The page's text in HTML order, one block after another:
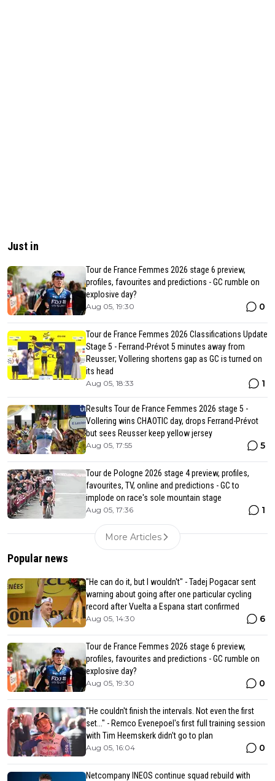
Just in
Tour de France Femmes 2026 stage 6 preview,
profiles, favourites and predictions - GC rumble on
explosive day?
Aug 05, 19:30 0
Tour de France Femmes 2026 Classifications Update
Stage 5 - Ferrand-Prévot 5 minutes away from
Reusser; Vollering shortens gap as GC is turned on
its head
Aug 05, 18:33 1
Results Tour de France Femmes 2026 stage 5 -
Vollering wins CHAOTIC day, drops Ferrand-Prévot
but sees Reusser keep yellow jersey
Aug 05, 17:55 5
Tour de Pologne 2026 stage 4 preview, profiles,
favourites, TV, online and predictions - GC to
implode on race's sole mountain stage
Aug 05, 17:36 1
More Articles
Popular news
"He can do it, but I wouldn't" - Tadej Pogacar sent
warning about going after one particular cycling
record after Vuelta a Espana start confirmed
Aug 05, 14:30 6
Tour de France Femmes 2026 stage 6 preview,
profiles, favourites and predictions - GC rumble on
explosive day?
Aug 05, 19:30 0
"He couldn't finish the intervals. Not even the first
set..." - Remco Evenepoel's first full training session
with Tim Heemskerk didn't go to plan
Aug 05, 16:04 0
Netcompany INEOS continue squad rebuild with